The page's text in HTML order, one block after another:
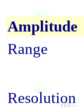
Amplitude
Range
Resolution